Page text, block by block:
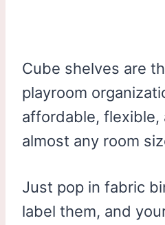
Cube shelves are
playroom
affordable, flexible,
almost any room
Just pop in fabric
label them, and